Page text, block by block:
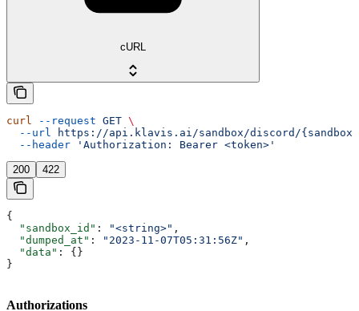
cURL
curl --request GET \
  --url
https://api.klavis.ai/sandbox/discord/
  --header
'Authorization: Bearer <token>'
200 422
{
  "sandbox_id"
: "<string>" ,
  "dumped_at"
: "2023-11-07T05:31:56Z" ,
  "data"
: {}
}
Authorizations